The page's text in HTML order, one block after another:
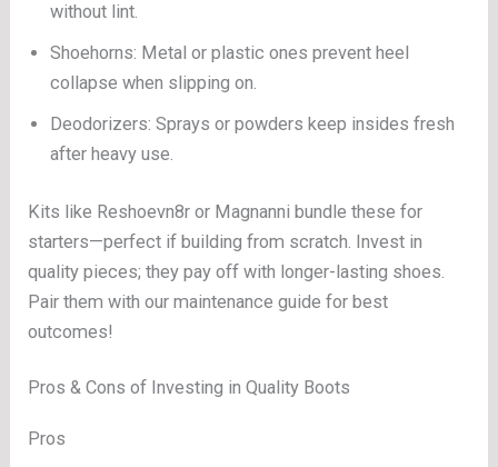
without lint.
Shoehorns: Metal or plastic ones prevent heel
collapse when slipping on.
Deodorizers: Sprays or powders keep insides fresh
after heavy use.
Kits like Reshoevn8r or Magnanni bundle these for
starters—perfect if building from scratch. Invest in
quality pieces; they pay off with longer-lasting shoes.
Pair them with our maintenance guide for best
outcomes!
Pros & Cons of Investing in Quality Boots
Pros